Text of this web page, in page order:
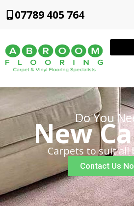
07789 405 764
Do You
New
Carpets to suit all
Contact Us